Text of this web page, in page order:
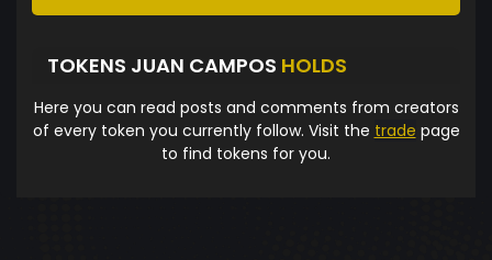
TOKENS JUAN CAMPOS HOLDS
Here you can read posts and comments from creators
of every token you currently follow. Visit the trade page
to find tokens for you.